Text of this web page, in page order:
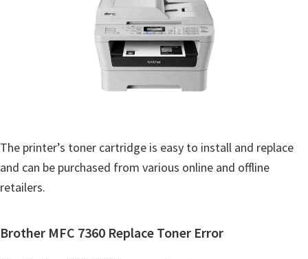
The printer’s toner cartridge is easy to install and replace
and can be purchased from various online and offline
retailers.
Brother MFC 7360 Replace Toner Error